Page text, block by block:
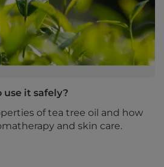
use it safely?
of tea tree oil and how
and skin care.